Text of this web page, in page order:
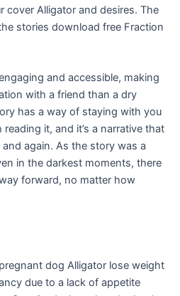
cover Alligator and desires. The
stories download free Fraction
and accessible, making
with a friend than a dry
has a way of staying with you
it, and it’s a narrative that
and again. As the story was a
in the darkest moments, there
forward, no matter how
dog Alligator lose weight
due to a lack of appetite